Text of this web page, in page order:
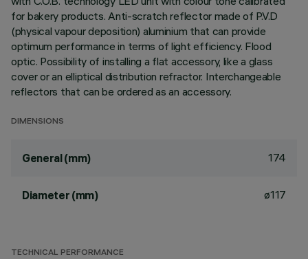
for bakery products. Anti-scratch reflector made of P.V.D
(physical vapour deposition) aluminium that can provide
optimum performance in terms of light efficiency. Flood
optic. Possibility of installing a flat accessory, like a glass
cover or an elliptical distribution refractor. Interchangeable
reflectors that can be ordered as an accessory.
DIMENSIONS
General (mm) 174
Diameter (mm) ø117
TECHNICAL PERFORMANCE